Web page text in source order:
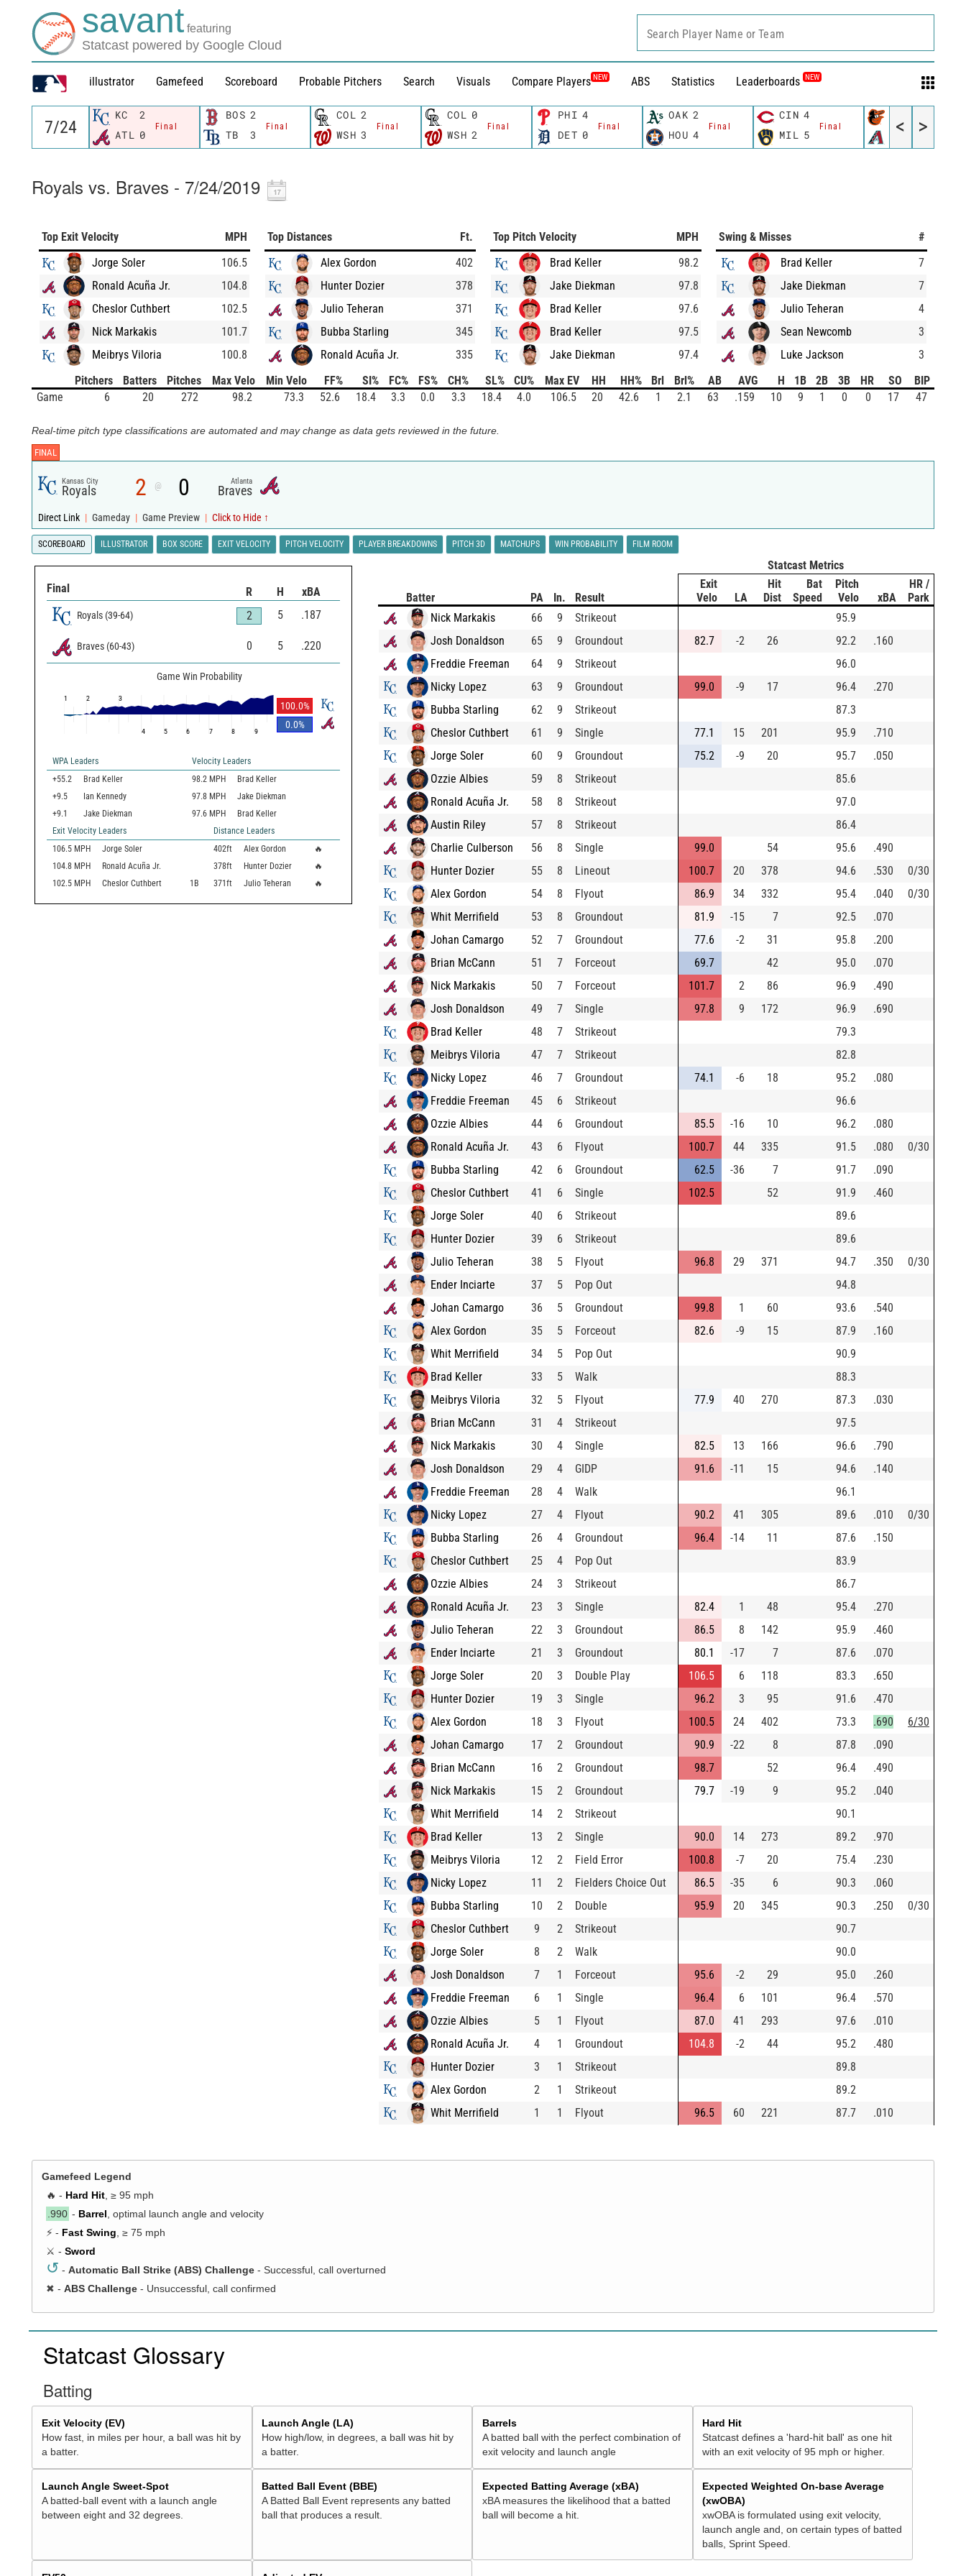
savant featuring
Statcast powered by Google Cloud
illustrator Gamefeed Scoreboard Probable Pitchers Search Visuals Compare Players NEW ABS Statistics Leaderboards NEW
Search Player Name or Team
KC 2
Final
ATL 0
BOS 2
Final
TB 3
COL 2
Final
WSH 3
COL 0
Final
WSH 2
PHI 4
Final
DET 0
OAK 2
Final
HOU 4
CIN 4
Final
MIL 5 AZ 5
< >
Royals vs. Braves - 7/24/2019
Top Exit Velocity
MPH
Jorge Soler
106.5
Ronald Acuña Jr.
104.8
Cheslor Cuthbert
102.5
Nick Markakis
101.7
Meibrys Viloria
100.8
Top Distances
Ft.
Alex Gordon
402
Hunter Dozier
378
Julio Teheran
371
Bubba Starling
345
Ronald Acuña Jr.
335
Top Pitch Velocity
MPH
Brad Keller
98.2
Jake Diekman
97.8
Brad Keller
97.6
Brad Keller
97.5
Jake Diekman
97.4
Swing & Misses
#
Brad Keller
7
Jake Diekman
7
Julio Teheran
4
Sean Newcomb
3
Luke Jackson
3
Pitchers
Batters Pitches Max Velo Min Velo FF% SI% FC% FS% CH% SL% CU% Max EV HH HH% Brl Brl% AB AVG H 1B 2B 3B HR SO
BIP
Game
6 20 272 98.2 73.3 52.6 18.4 3.3 0.0 3.3 18.4 4.0 106.5 20 42.6 1 2.1 63 .159 10 9 1 0 0 17 47
Real-time pitch type classifications are automated and may change as data gets reviewed in the future.
FINAL
Kansas City
Royals 2 @ 0 Atlanta
Braves
Direct Link | Gameday | Game Preview | Click to Hide ↑
SCOREBOARD ILLUSTRATOR BOX SCORE EXIT VELOCITY PITCH VELOCITY PLAYER BREAKDOWNS PITCH 3D MATCHUPS WIN PROBABILITY FILM ROOM
Final R H xBA
Royals (39-64) 2 5 .187
Braves (60-43) 0 5 .220
Game Win Probability
100.0%
0.0%
1 2 3
4 5 6 7 8 9
WPA Leaders
Velocity Leaders
+55.2
Brad Keller 98.2 MPH
Brad Keller
+9.5
Ian Kennedy 97.8 MPH
Jake Diekman
+9.1
Jake Diekman 97.6 MPH
Brad Keller
Exit Velocity Leaders
Distance Leaders
106.5 MPH Jorge Soler 402ft Alex Gordon
🔥
104.8 MPH Ronald Acuña Jr. 378ft Hunter Dozier
🔥
102.5 MPH Cheslor Cuthbert 1B 371ft Julio Teheran 🔥
Statcast Metrics
Batter PA In. Result
Exit
Velo
LA
Hit
Dist
Bat
Speed
Pitch
Velo
xBA
HR /
Park
Nick Markakis
66 9 Strikeout
95.9
Josh Donaldson
65 9 Groundout 82.7 -2 26 92.2
.160
Freddie Freeman
64 9 Strikeout
96.0
Nicky Lopez
63 9 Groundout 99.0 -9 17 96.4
.270
Bubba Starling
62 9 Strikeout
87.3
Cheslor Cuthbert
61 9 Single 77.1 15 201 95.9
.710
Jorge Soler
60 9 Groundout 75.2 -9 20 95.7
.050
Ozzie Albies
59 8 Strikeout
85.6
Ronald Acuña Jr.
58 8 Strikeout
97.0
Austin Riley
57 8 Strikeout
86.4
Charlie Culberson
56 8 Single 99.0 54 95.6
.490
Hunter Dozier
55 8 Lineout 100.7 20 378 94.6 .530
0/30
Alex Gordon
54 8 Flyout 86.9 34 332 95.4 .040
0/30
Whit Merrifield
53 8 Groundout 81.9 -15 7 92.5
.070
Johan Camargo
52 7 Groundout 77.6 -2 31 95.8
.200
Brian McCann
51 7 Forceout 69.7 42 95.0
.070
Nick Markakis
50 7 Forceout 101.7 2 86 96.9
.490
Josh Donaldson
49 7 Single 97.8 9 172 96.9
.690
Brad Keller
48 7 Strikeout
79.3
Meibrys Viloria
47 7 Strikeout
82.8
Nicky Lopez
46 7 Groundout 74.1 -6 18 95.2
.080
Freddie Freeman
45 6 Strikeout
96.6
Ozzie Albies
44 6 Groundout 85.5 -16 10 96.2
.080
Ronald Acuña Jr.
43 6 Flyout 100.7 44 335 91.5 .080
0/30
Bubba Starling
42 6 Groundout 62.5 -36 7 91.7
.090
Cheslor Cuthbert
41 6 Single 102.5 52 91.9
.460
Jorge Soler
40 6 Strikeout
89.6
Hunter Dozier
39 6 Strikeout
89.6
Julio Teheran
38 5 Flyout 96.8 29 371 94.7 .350
0/30
Ender Inciarte
37 5 Pop Out
94.8
Johan Camargo
36 5 Groundout 99.8 1 60 93.6
.540
Alex Gordon
35 5 Forceout 82.6 -9 15 87.9
.160
Whit Merrifield
34 5 Pop Out
90.9
Brad Keller
33 5 Walk
88.3
Meibrys Viloria
32 5 Flyout 77.9 40 270 87.3
.030
Brian McCann
31 4 Strikeout
97.5
Nick Markakis
30 4 Single 82.5 13 166 96.6
.790
Josh Donaldson
29 4 GIDP 91.6 -11 15 94.6
.140
Freddie Freeman
28 4 Walk
96.1
Nicky Lopez
27 4 Flyout 90.2 41 305 89.6 .010
0/30
Bubba Starling
26 4 Groundout 96.4 -14 11 87.6
.150
Cheslor Cuthbert
25 4 Pop Out
83.9
Ozzie Albies
24 3 Strikeout
86.7
Ronald Acuña Jr.
23 3 Single 82.4 1 48 95.4
.270
Julio Teheran
22 3 Groundout 86.5 8 142 95.9
.460
Ender Inciarte
21 3 Groundout 80.1 -17 7 87.6
.070
Jorge Soler
20 3 Double Play 106.5 6 118 83.3
.650
Hunter Dozier
19 3 Single 96.2 3 95 91.6
.470
Alex Gordon
18 3 Flyout 100.5 24 402 73.3 .690
6/30
Johan Camargo
17 2 Groundout 90.9 -22 8 87.8
.090
Brian McCann
16 2 Groundout 98.7 52 96.4
.490
Nick Markakis
15 2 Groundout 79.7 -19 9 95.2
.040
Whit Merrifield
14 2 Strikeout
90.1
Brad Keller
13 2 Single 90.0 14 273 89.2
.970
Meibrys Viloria
12 2 Field Error 100.8 -7 20 75.4
.230
Nicky Lopez
11 2 Fielders Choice Out 86.5 -35 6 90.3
.060
Bubba Starling
10 2 Double 95.9 20 345 90.3 .250
0/30
Cheslor Cuthbert
9 2 Strikeout
90.7
Jorge Soler
8 2 Walk
90.0
Josh Donaldson
7 1 Forceout 95.6 -2 29 95.0
.260
Freddie Freeman
6 1 Single 96.4 6 101 96.4
.570
Ozzie Albies
5 1 Flyout 87.0 41 293 97.6
.010
Ronald Acuña Jr.
4 1 Groundout 104.8 -2 44 95.2
.480
Hunter Dozier
3 1 Strikeout
89.8
Alex Gordon
2 1 Strikeout
89.2
Whit Merrifield
1 1 Flyout 96.5 60 221 87.7 .010
Gamefeed Legend
🔥 - Hard Hit, ≥ 95 mph
.990 - Barrel, optimal launch angle and velocity
⚡ - Fast Swing, ≥ 75 mph
⚔️ - Sword
↺ - Automatic Ball Strike (ABS) Challenge - Successful, call overturned
✖ - ABS Challenge- Unsuccessful, call confirmed
Statcast Glossary
Batting
Exit Velocity (EV)
How fast, in miles per hour, a ball was hit by
a batter.
Launch Angle (LA)
How high/low, in degrees, a ball was hit by
a batter.
Barrels
A batted ball with the perfect combination of
exit velocity and launch angle
Hard Hit
Statcast defines a 'hard-hit ball' as one hit
with an exit velocity of 95 mph or higher.
Launch Angle Sweet-Spot
A batted-ball event with a launch angle
between eight and 32 degrees.
Batted Ball Event (BBE)
A Batted Ball Event represents any batted
ball that produces a result.
Expected Batting Average (xBA)
xBA measures the likelihood that a batted
ball will become a hit.
Expected Weighted On-base Average
(xwOBA)
xwOBA is formulated using exit velocity,
launch angle and, on certain types of batted
balls, Sprint Speed.